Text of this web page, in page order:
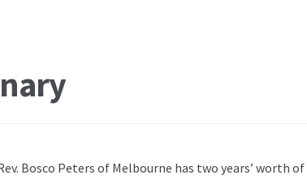
Bosco Peters of Melbourne has two years’ worth